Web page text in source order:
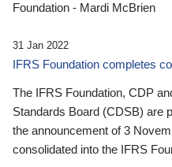
Foundation - Mardi McBrien
31 Jan 2022
IFRS Foundation completes
The IFRS Foundation, CDP
Standards Board (CDSB) are
the announcement of 3
consolidated into the IFRS